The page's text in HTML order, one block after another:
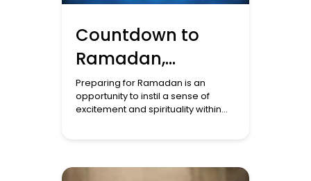
Countdown to
Ramadan,
Cultivating
Spirituality and
Preparing for Ramadan is an
opportunity to instil a sense of
excitement and spirituality within